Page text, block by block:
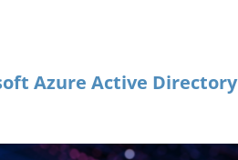
Azure Active Directory